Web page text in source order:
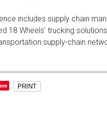
includes supply chain
18 Wheels' trucking
supply-chain
PRINT